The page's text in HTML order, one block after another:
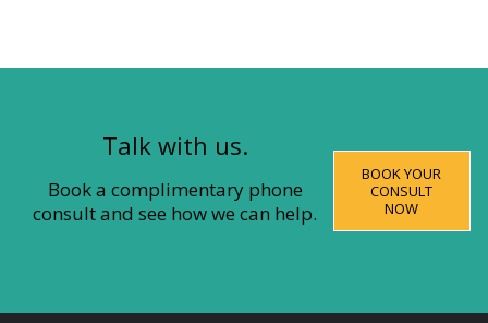
Talk with us.
Book a complimentary phone
consult and see how we can help.
BOOK YOUR
CONSULT
NOW